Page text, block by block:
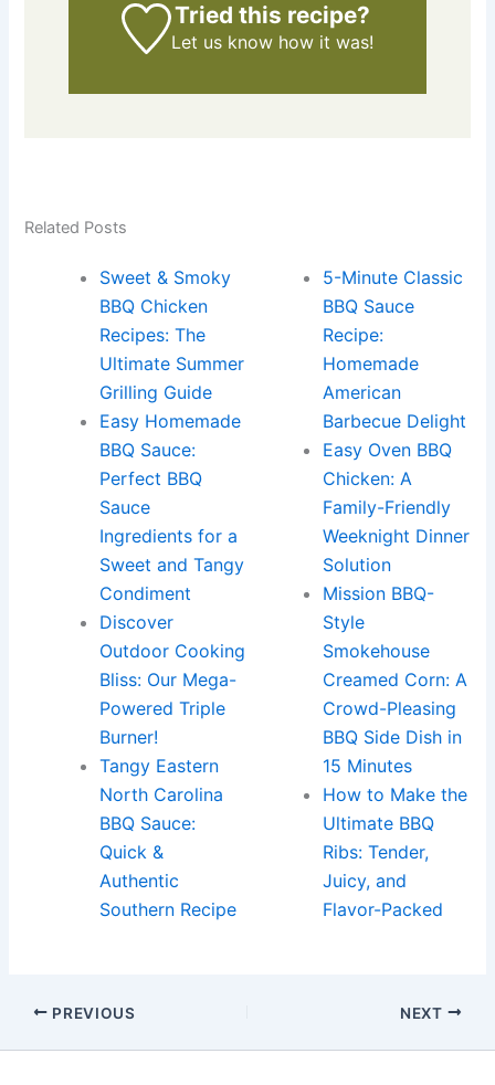
Tried this recipe?
Let us know how it was!
Related Posts
Sweet & Smoky
BBQ Chicken
Recipes: The
Ultimate Summer
Grilling Guide
Easy Homemade
BBQ Sauce:
Perfect BBQ
Sauce
Ingredients for a
Sweet and Tangy
Condiment
Discover
Outdoor Cooking
Bliss: Our Mega-
Powered Triple
Burner!
Tangy Eastern
North Carolina
BBQ Sauce:
Quick &
Authentic
Southern Recipe
5-Minute Classic
BBQ Sauce
Recipe:
Homemade
American
Barbecue Delight
Easy Oven BBQ
Chicken: A
Family-Friendly
Weeknight Dinner
Solution
Mission BBQ-
Style
Smokehouse
Creamed Corn: A
Crowd-Pleasing
BBQ Side Dish in
15 Minutes
How to Make the
Ultimate BBQ
Ribs: Tender,
Juicy, and
Flavor-Packed
PREVIOUS NEXT